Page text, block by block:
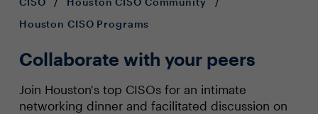
Houston CISO Programs
Collaborate with your peers
Join Houston's top CISOs for an intimate
networking dinner and facilitated discussion on